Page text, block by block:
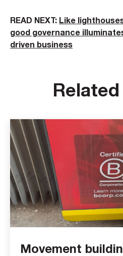
READ NEXT: Like
good governance
driven business
Movement